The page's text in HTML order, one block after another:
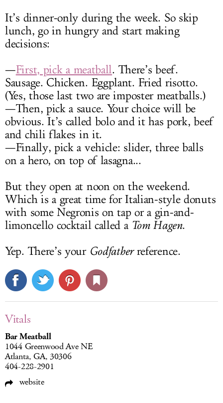
It’s dinner-only during the week. So skip
lunch, go in hungry and start making
decisions:
—First, pick a meatball. There’s beef.
Sausage. Chicken. Eggplant. Fried risotto.
(Yes, those last two are imposter meatballs.)
—Then, pick a sauce. Your choice will be
obvious. It’s called bolo and it has pork, beef
and chili flakes in it.
—Finally, pick a vehicle: slider, three balls
on a hero, on top of lasagna...
But they open at noon on the weekend.
Which is a great time for Italian-style donuts
with some Negronis on tap or a gin-and-
limoncello cocktail called a Tom Hagen.
Yep. There’s your Godfatherreference.
Vitals
Bar Meatball
1044 Greenwood Ave NE
Atlanta, GA, 30306
404-228-2901
website